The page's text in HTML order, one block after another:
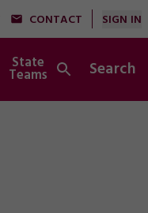
CONTACT SIGN IN
State
Teams Integrity
Search